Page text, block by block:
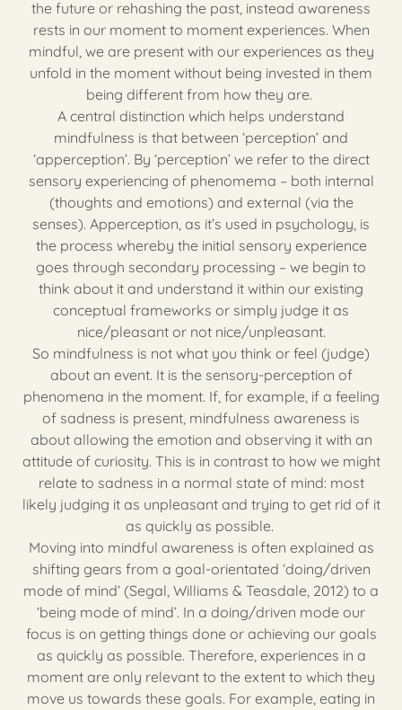
the future or rehashing the past, instead awareness
rests in our moment to moment experiences. When
mindful, we are present with our experiences as they
unfold in the moment without being invested in them
being different from how they are.
A central distinction which helps understand
mindfulness is that between ‘perception’ and
‘apperception’. By ‘perception’ we refer to the direct
sensory experiencing of phenomema – both internal
(thoughts and emotions) and external (via the
senses). Apperception, as it’s used in psychology, is
the process whereby the initial sensory experience
goes through secondary processing – we begin to
think about it and understand it within our existing
conceptual frameworks or simply judge it as
nice/pleasant or not nice/unpleasant.
So mindfulness is not what you think or feel (judge)
about an event. It is the sensory-perception of
phenomena in the moment. If, for example, if a feeling
of sadness is present, mindfulness awareness is
about allowing the emotion and observing it with an
attitude of curiosity. This is in contrast to how we might
relate to sadness in a normal state of mind: most
likely judging it as unpleasant and trying to get rid of it
as quickly as possible.
Moving into mindful awareness is often explained as
shifting gears from a goal-orientated ‘doing/driven
mode of mind’ (Segal, Williams & Teasdale, 2012) to a
‘being mode of mind’. In a doing/driven mode our
focus is on getting things done or achieving our goals
as quickly as possible. Therefore, experiences in a
moment are only relevant to the extent to which they
move us towards these goals. For example, eating in